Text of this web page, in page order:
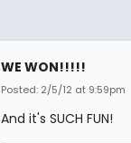
WE WON!!!!!
Posted: 2/5/12 at 9:59pm
And it's SUCH FUN!